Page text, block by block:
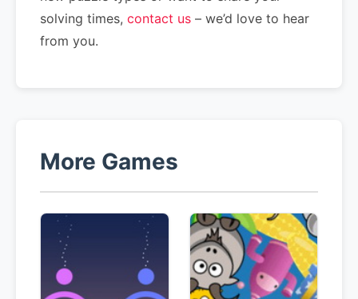
solving times, contact us – we’d love to hear
from you.
More Games